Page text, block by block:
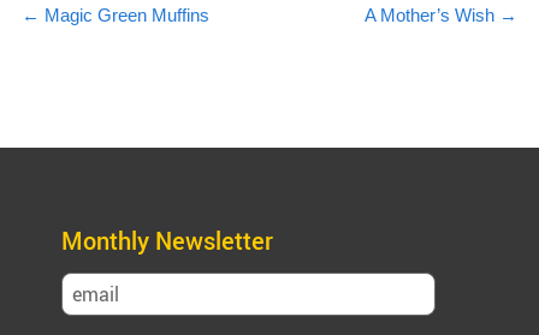
Post
← Magic Green Muffins A Mother’s Wish →
Monthly Newsletter